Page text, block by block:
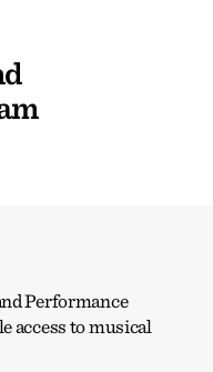
Performance
access to musical